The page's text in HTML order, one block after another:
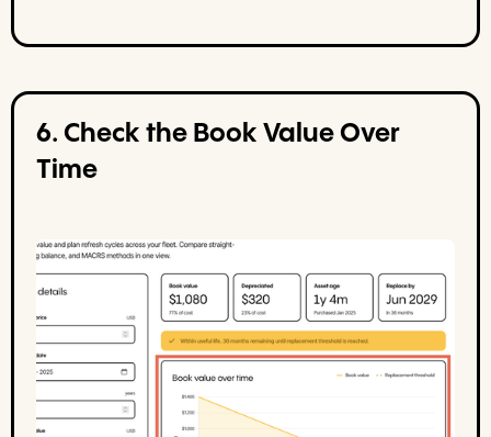
6. Check the Book Value Over
Time